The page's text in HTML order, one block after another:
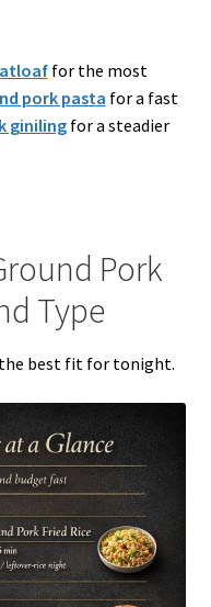
for the most
pork pasta for a fast
ginilingfor a steadier
Pork
Type
best fit for tonight.